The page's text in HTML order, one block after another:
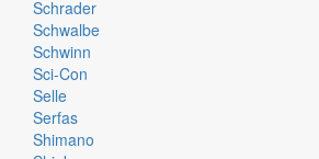
Schrader
Schwalbe
Schwinn
Sci-Con
Selle
Serfas
Shimano